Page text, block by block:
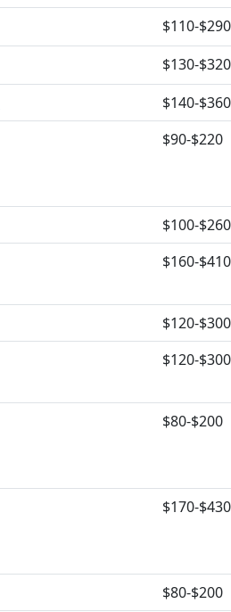
$110-$290
$130-$320
$140-$360
$90-$220
$100-$260
$160-$410
$120-$300
$120-$300
$80-$200
$170-$430
$80-$200